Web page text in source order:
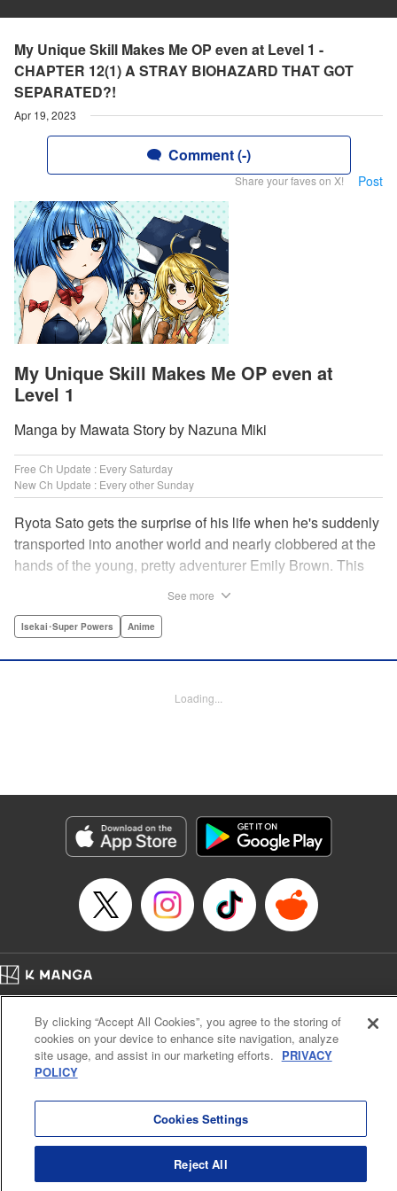
My Unique Skill Makes Me OP even at Level 1 -
CHAPTER 12(1) A STRAY BIOHAZARD THAT GOT
SEPARATED?!
Apr 19, 2023
Comment (-)
Share your faves on X! Post
My Unique Skill Makes Me OP even at
Level 1
Manga by Mawata Story by Nazuna Miki
Free Ch Update : Every Saturday
New Ch Update : Every other Sunday
Ryota Sato gets the surprise of his life when he's suddenly
transported into another world and nearly clobbered at the
hands of the young, pretty adventurer Emily Brown. This
Unfortunately for Ryota, he has no skills to speak of...until
Latherow/ Cerridwyn Graffham, Lettering by Juan Marcos
Genre: Isekai･Super Powers, Anime
Episode Details
Released: Apr 19, 2023
Book Length: 18 pages
See more
Isekai･Super Powers Anime
Loading...
Cal. Bus & Prof. Code
Manga Reader
Notations based on the Act on Specified Commercial Transactions and the Act on
Payment Service
By clicking “Accept All Cookies”, you agree to the storing of
cookies on your device to enhance site navigation, analyze
site usage, and assist in our marketing efforts. PRIVACY
POLICY
Cookies Settings
Reject All